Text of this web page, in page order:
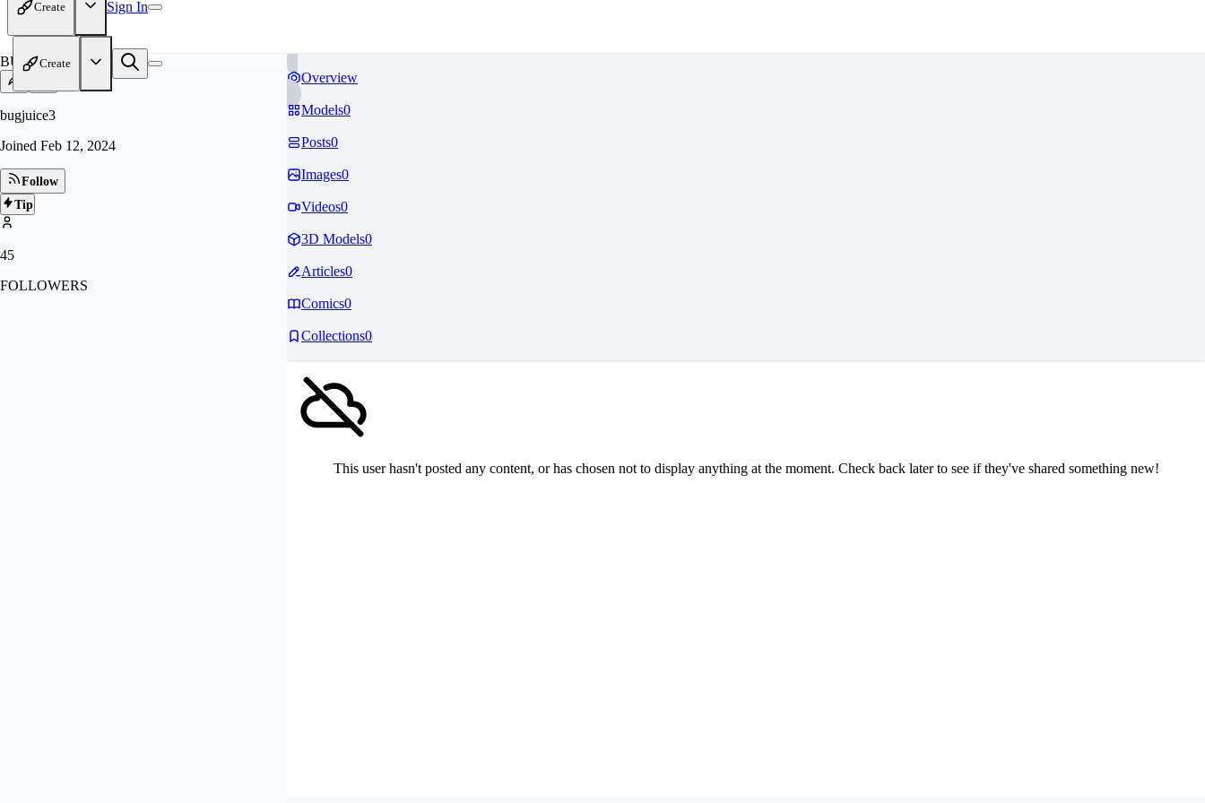
Create Sign In
Create
BU
bugjuice3
Joined Feb 12, 2024
Follow
Tip
45
FOLLOWERS
Overview
Models0
Posts0
Images0
Videos0
3D Models0
Articles0
Comics0
Collections0
This user hasn't posted any content, or has chosen not to display anything at the moment. Check back later to see if they've shared something new!